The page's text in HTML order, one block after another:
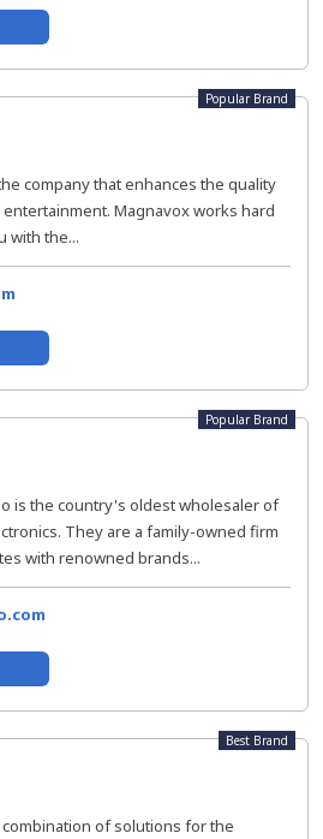
Popular Brand
company that enhances the quality
Magnavox works hard
with the...
Popular Brand
is the country's oldest wholesaler of
They are a family-owned firm
with renowned brands...
Best Brand
combination of solutions for the